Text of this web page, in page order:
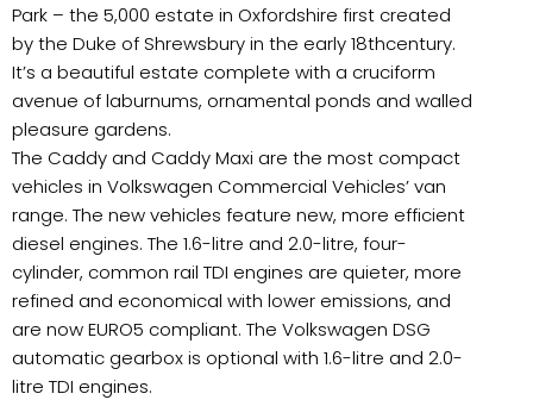
Park – the 5,000 estate in Oxfordshire first created
by the Duke of Shrewsbury in the early 18thcentury.
It’s a beautiful estate complete with a cruciform
avenue of laburnums, ornamental ponds and walled
pleasure gardens.
The Caddy and Caddy Maxi are the most compact
vehicles in Volkswagen Commercial Vehicles’ van
range. The new vehicles feature new, more efficient
diesel engines. The 1.6-litre and 2.0-litre, four-
cylinder, common rail TDI engines are quieter, more
refined and economical with lower emissions, and
are now EURO5 compliant. The Volkswagen DSG
automatic gearbox is optional with 1.6-litre and 2.0-
litre TDI engines.